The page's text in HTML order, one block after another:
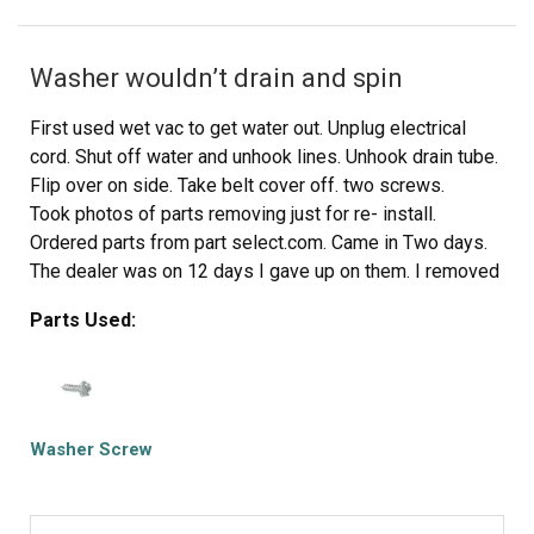
10) Reconnect power cable for dryer.
sides and
front) are tight and secured.
Repair Duration: 5 minutes
Washer wouldn’t drain and spin
First used wet vac to get water out. Unplug electrical
cord. Shut off water and unhook lines. Unhook drain tube.
Flip over on side. Take belt cover off. two screws.
Took photos of parts removing just for re- install.
Ordered parts from part select.com. Came in Two days.
The dealer was on 12 days I gave up on them. I removed
connection no tool needed. Then removed pump three
in a ziplock baggie. Plus I removed hose clamp with
electrical connection on pump. If it makes you feel better
Parts Used:
Washer Screw